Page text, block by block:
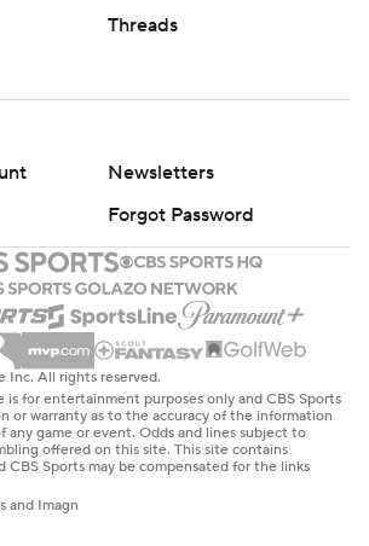
Threads
Newsletters
Forgot Password
All rights reserved.
for entertainment purposes only and CBS Sports
or warranty as to the accuracy of the information
any game or event. Odds and lines subject to
offered on this site. This site contains
CBS Sports may be compensated for the links
and Imagn